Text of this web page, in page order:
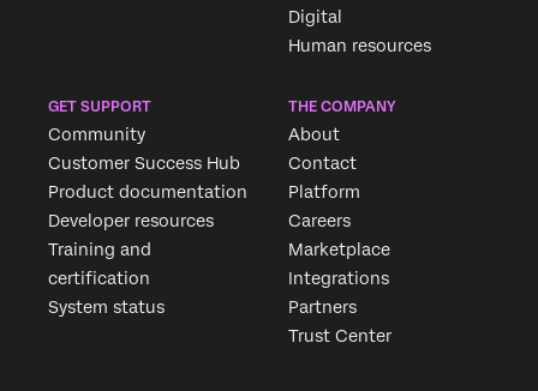
Digital
Human resources
GET SUPPORT
Community
Customer Success Hub
Product documentation
Developer resources
Training and
certification
System status
THE COMPANY
About
Contact
Platform
Careers
Marketplace
Integrations
Partners
Trust Center